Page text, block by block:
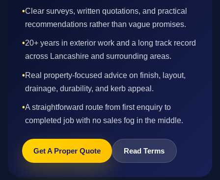
•Clear surveys, written quotations, and practical
recommendations rather than vague promises.
•20+ years in exterior work and a long track record
across Lancashire and surrounding areas.
•Real property-focused advice on finish, layout,
drainage, durability, and kerb appeal.
•A straightforward route from first enquiry to
completed job with no sales fog in the middle.
Get A Proper Quote Read Terms